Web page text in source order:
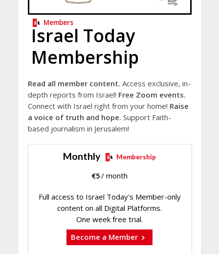
Members
Israel Today
Membership
Read all member content. Access exclusive, in-
depth reports from Israel! Free Zoom events.
Connect with Israel right from your home! Raise
a voice of truth and hope. Support Faith-
based journalism in Jerusalem!
Monthly Membership
€5/ month
Full access to Israel Today's Member-only
content on all Digital Platforms.
One week free trial.
Become a Member